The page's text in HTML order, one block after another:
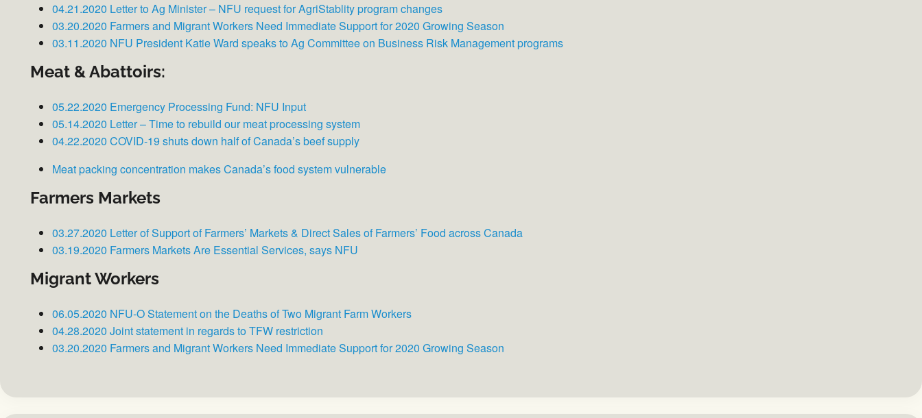
04.21.2020 Letter to Ag Minister – NFU request for AgriStablity program changes
03.20.2020 Farmers and Migrant Workers Need Immediate Support for 2020 Growing Season
03.11.2020 NFU President Katie Ward speaks to Ag Committee on Business Risk Management programs
Meat & Abattoirs:
05.22.2020 Emergency Processing Fund: NFU Input
05.14.2020 Letter – Time to rebuild our meat processing system
04.22.2020 COVID-19 shuts down half of Canada’s beef supply
Meat packing concentration makes Canada’s food system vulnerable
Farmers Markets
03.27.2020 Letter of Support of Farmers’ Markets & Direct Sales of Farmers’ Food across Canada
03.19.2020 Farmers Markets Are Essential Services, says NFU
Migrant Workers
06.05.2020 NFU-O Statement on the Deaths of Two Migrant Farm Workers
04.28.2020 Joint statement in regards to TFW restriction
03.20.2020 Farmers and Migrant Workers Need Immediate Support for 2020 Growing Season